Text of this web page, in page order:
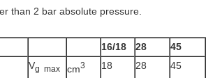
than 2 bar absolute pressure.
16/18 28 45
Vg max cm3 18 28 45